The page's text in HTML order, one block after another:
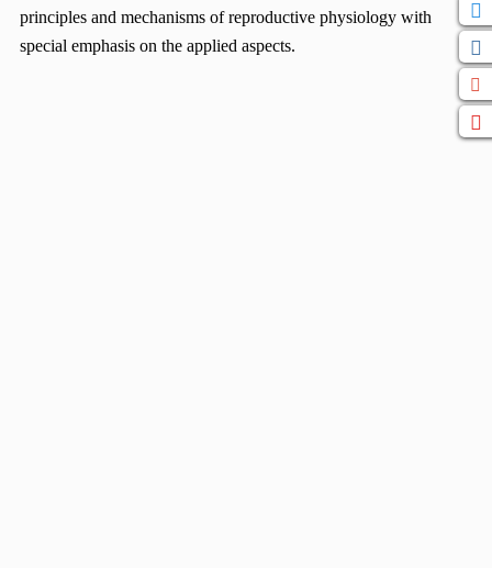
principles and mechanisms of reproductive physiology with
special emphasis on the applied aspects.